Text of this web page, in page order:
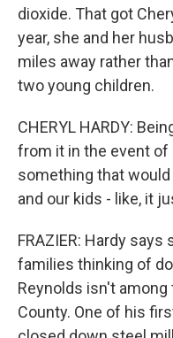
dioxide. That got
year, she and her
miles away rather
two young children.
CHERYL HARDY:
from it in the event of
something that
and our kids - like, it
FRAZIER: Hardy
families thinking of
Reynolds isn't
County. One of his